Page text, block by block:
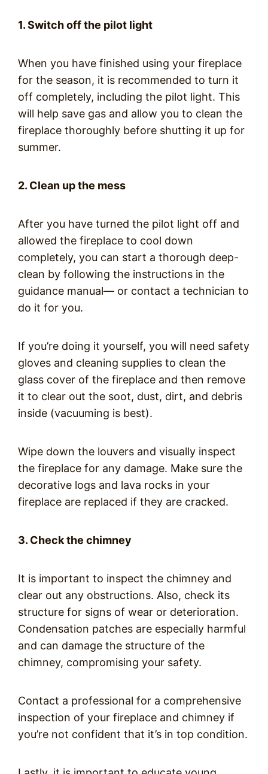
1. Switch off the pilot light
When you have finished using your fireplace
for the season, it is recommended to turn it
off completely, including the pilot light. This
will help save gas and allow you to clean the
fireplace thoroughly before shutting it up for
summer.
2. Clean up the mess
After you have turned the pilot light off and
allowed the fireplace to cool down
completely, you can start a thorough deep-
clean by following the instructions in the
guidance manual— or contact a technician to
do it for you.
If you’re doing it yourself, you will need safety
gloves and cleaning supplies to clean the
glass cover of the fireplace and then remove
it to clear out the soot, dust, dirt, and debris
inside (vacuuming is best).
Wipe down the louvers and visually inspect
the fireplace for any damage. Make sure the
decorative logs and lava rocks in your
fireplace are replaced if they are cracked.
3. Check the chimney
It is important to inspect the chimney and
clear out any obstructions. Also, check its
structure for signs of wear or deterioration.
Condensation patches are especially harmful
and can damage the structure of the
chimney, compromising your safety.
Contact a professional for a comprehensive
inspection of your fireplace and chimney if
you’re not confident that it’s in top condition.